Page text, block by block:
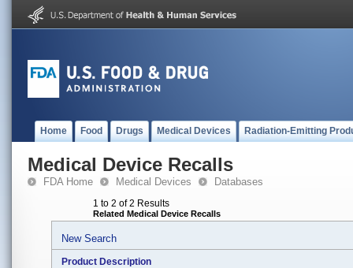
Home Food Drugs Medical Devices Radiation-Emitting
Medical Device Recalls
FDA Home Medical Devices Databases
1 to 2 of 2 Results
Related Medical Device Recalls
New Search
Product Description